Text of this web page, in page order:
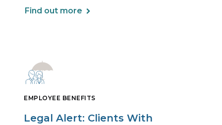
Find out more
EMPLOYEE BENEFITS
Legal Alert: Clients With